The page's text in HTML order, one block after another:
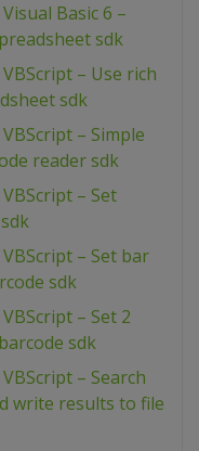
Basic 6 –
sdk
– Use rich
sdk
– Simple
reader sdk
– Set
– Set bar
sdk
– Set 2
sdk
– Search
write results to file